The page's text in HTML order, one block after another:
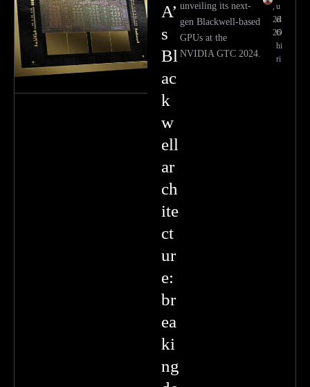
A’
s
Bl
ac
k
w
ell
ar
ch
ite
ct
ur
e:
br
ea
ki
ng
unveiling its next-
gen Blackwell-based
GPUs at the
NVIDIA GTC 2024.
u
el
O
hi
ri
,
20
26